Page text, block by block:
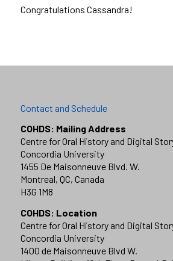
Congratulations Cassandra!
Contact and Schedule
COHDS: Mailing Address
Centre for Oral History and Digital
Concordia University
1455 De Maisonneuve Blvd. W.
Montreal, QC, Canada
H3G 1M8
COHDS: Location
Centre for Oral History and Digital
Concordia University
1400 de Maisonneuve Blvd W.